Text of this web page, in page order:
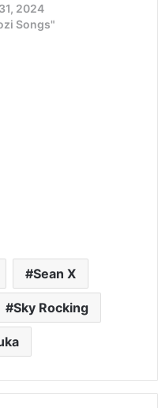
2024
Songs"
Sean X
Sky Rocking